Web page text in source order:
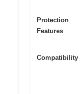
Protection
Features
Compatibility